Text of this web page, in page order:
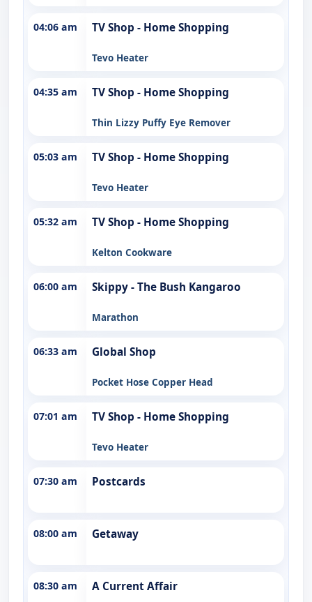
04:06 am TV Shop - Home Shopping
Tevo Heater
04:35 am TV Shop - Home Shopping
Thin Lizzy Puffy Eye Remover
05:03 am TV Shop - Home Shopping
Tevo Heater
05:32 am TV Shop - Home Shopping
Kelton Cookware
06:00 am Skippy - The Bush Kangaroo
Marathon
06:33 am Global Shop
Pocket Hose Copper Head
07:01 am TV Shop - Home Shopping
Tevo Heater
07:30 am Postcards
08:00 am Getaway
08:30 am A Current Affair